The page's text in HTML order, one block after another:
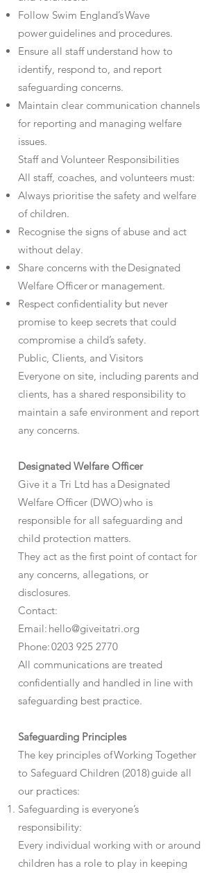
Follow Swim England’s Wave
power guidelines and procedures.
Ensure all staff understand how to
identify, respond to, and report
safeguarding concerns.
Maintain clear communication channels
for reporting and managing welfare
issues.
Staff and Volunteer Responsibilities
All staff, coaches, and volunteers must:
Always prioritise the safety and welfare
of children.
Recognise the signs of abuse and act
without delay.
Share concerns with the Designated
Welfare Officer or management.
Respect confidentiality but never
promise to keep secrets that could
compromise a child’s safety.
Public, Clients, and Visitors
Everyone on site, including parents and
clients, has a shared responsibility to
maintain a safe environment and report
any concerns.
Designated Welfare Officer
Give it a Tri Ltd has a Designated
Welfare Officer (DWO) who is
responsible for all safeguarding and
child protection matters.
They act as the first point of contact for
any concerns, allegations, or
disclosures.
Contact:
Email: hello@giveitatri.org
Phone: 0203 925 2770
All communications are treated
confidentially and handled in line with
safeguarding best practice.
Safeguarding Principles
The key principles of Working Together
to Safeguard Children (2018) guide all
our practices:
Safeguarding is everyone’s
responsibility:
Every individual working with or around
children has a role to play in keeping